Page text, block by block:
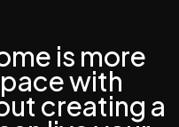
is more
with
creating a